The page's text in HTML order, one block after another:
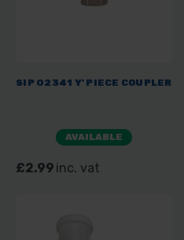
SIP 02341 Y' PIECE COUPLER
AVAILABLE
£2.99 inc. vat